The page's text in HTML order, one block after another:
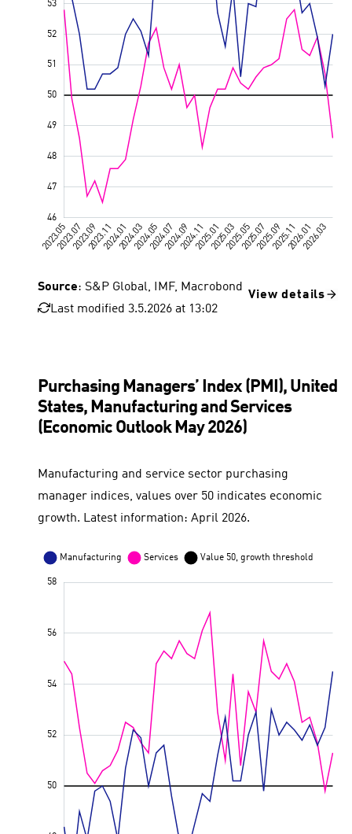
Source: S&P Global, IMF, Macrobond
Last modified 3.5.2026 at 13:02
View details
Purchasing Managers’ Index (PMI), United
States, Manufacturing and Services
(Economic Outlook May 2026)
Manufacturing and service sector purchasing
manager indices, values over 50 indicates economic
growth. Latest information: April 2026.